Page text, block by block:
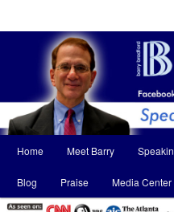
menu
Skip
to
Skip
to
Home Meet Barry
Blog Praise Media Center